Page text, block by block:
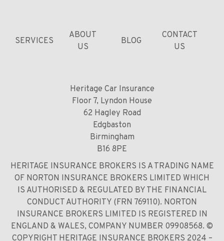
SERVICES
ABOUT
US
BLOG
CONTACT
US
Heritage Car Insurance
Floor 7, Lyndon House
62 Hagley Road
Edgbaston
Birmingham
B16 8PE
HERITAGE INSURANCE BROKERS IS A TRADING NAME
OF NORTON INSURANCE BROKERS LIMITED WHICH
IS AUTHORISED & REGULATED BY THE FINANCIAL
CONDUCT AUTHORITY (FRN 769110). NORTON
INSURANCE BROKERS LIMITED IS REGISTERED IN
ENGLAND & WALES, COMPANY NUMBER 09908568. ©
COPYRIGHT HERITAGE INSURANCE BROKERS 2024 –